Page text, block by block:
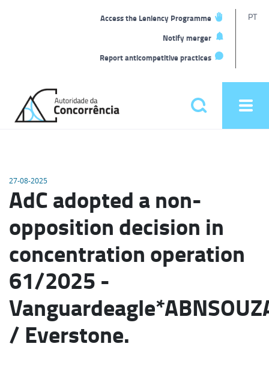
Access the Leniency Programme
Notify merger
Report anticompetitive practices
PT
home
Pesquisar
27-08-2025
AdC adopted a non-
opposition decision in
concentration operation
61/2025 -
/ Everstone.